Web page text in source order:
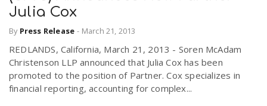
Julia Cox
By Press Release - March 21, 2013
REDLANDS, California, March 21, 2013 - Soren McAdam
Christenson LLP announced that Julia Cox has been
promoted to the position of Partner. Cox specializes in
financial reporting, accounting for complex...